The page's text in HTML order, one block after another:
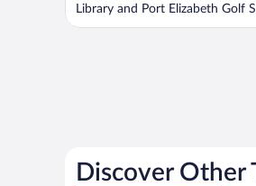
Library and Port Elizabeth Golf
Discover Other